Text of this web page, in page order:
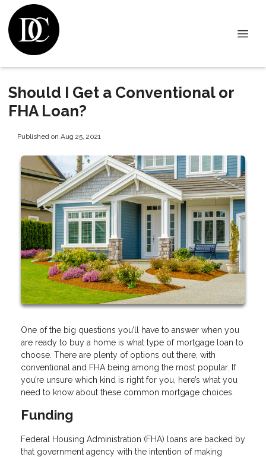
Should I Get a Conventional or
FHA Loan?
Published on Aug 25, 2021
One of the big questions you’ll have to answer when you
are ready to buy a home is what type of mortgage loan to
choose. There are plenty of options out there, with
conventional and FHA being among the most popular. If
you’re unsure which kind is right for you, here’s what you
need to know about these common mortgage choices.
Funding
Federal Housing Administration (FHA) loans are backed by
that government agency with the intention of making